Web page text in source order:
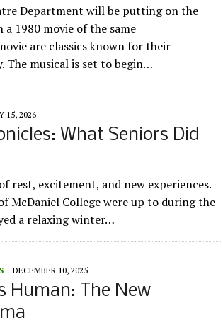
Department will be putting on the
a 1980 movie of the same
are classics known for their
The musical is set to begin…
15, 2026
What Seniors Did
rest, excitement, and new experiences.
McDaniel College were up to during the
a relaxing winter…
DECEMBER 10, 2025
Human: The New